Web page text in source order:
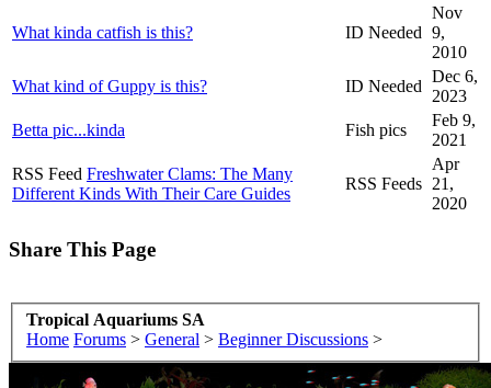
What kinda catfish is this? ID Needed
Nov
9,
2010
What kind of Guppy is this?
ID Needed
Dec 6,
2023
Betta pic...kinda
Fish pics
Feb 9,
2021
RSS Feed Freshwater Clams: The Many
Different Kinds With Their Care Guides
RSS Feeds
Apr
21,
2020
Share This Page
Tropical Aquariums SA
Home Forums > General > Beginner Discussions >